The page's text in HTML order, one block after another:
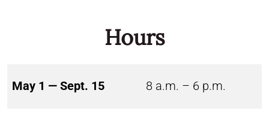
Hours
May 1 — Sept. 15 8 a.m. – 6 p.m.